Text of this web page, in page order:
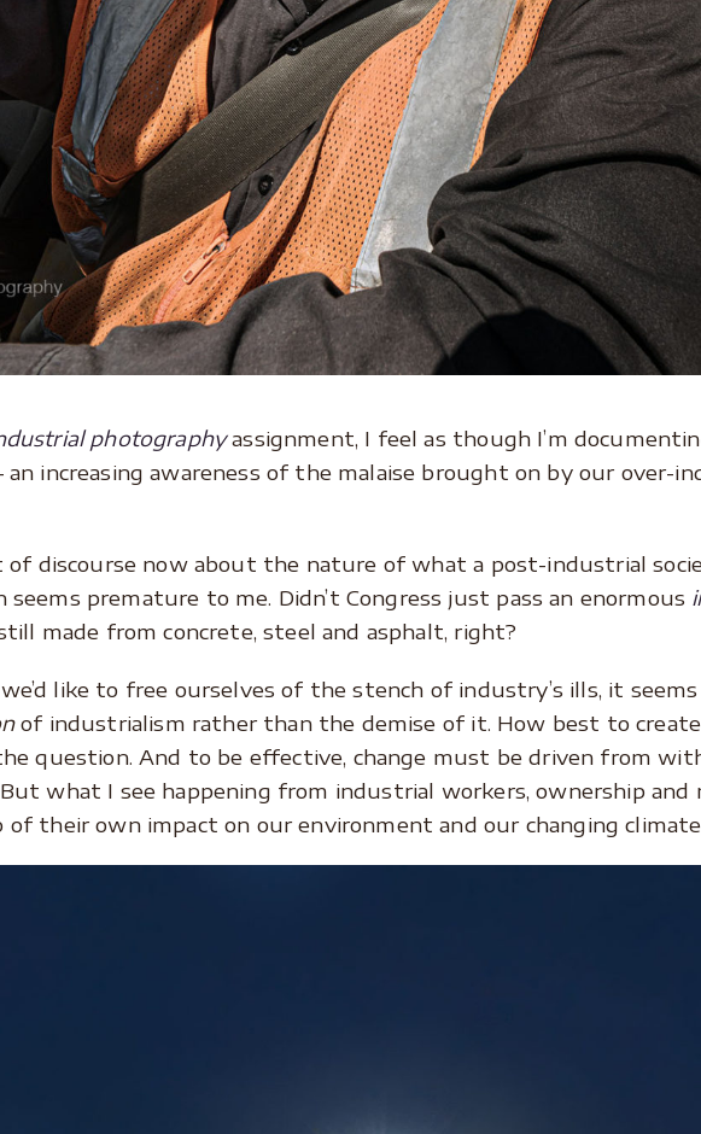
photographyassignment, I feel as though I’m
an increasing awareness of the malaise brought on by our over-
of discourse now about the nature of what a post-industrial
seems premature to me. Didn’t Congress just pass an enormous
made from concrete, steel and asphalt, right?
like to free ourselves of the stench of industry’s ills, it
of industrialism rather than the demise of it. How best to
question. And to be effective, change must be driven from
what I see happening from industrial workers, ownership and
of their own impact on our environment and our changing